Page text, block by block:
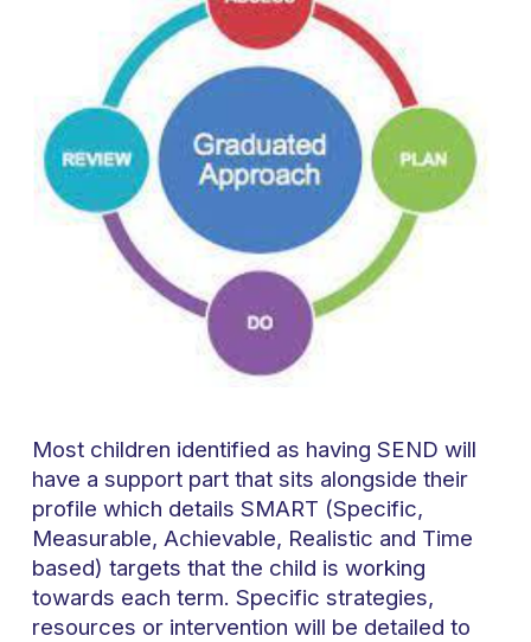
Most children identified as having SEND will
have a support part that sits alongside their
profile which details SMART (Specific,
Measurable, Achievable, Realistic and Time
based) targets that the child is working
towards each term. Specific strategies,
resources or intervention will be detailed to